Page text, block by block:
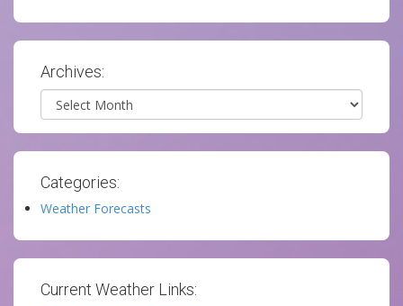
Archives:
Archives
Categories:
Weather Forecasts
Current Weather Links: